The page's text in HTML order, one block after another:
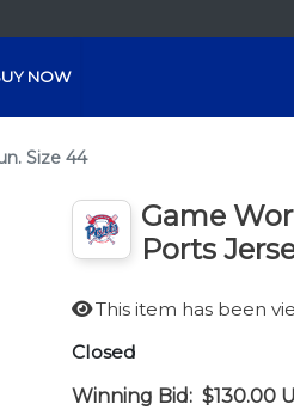
NOW
Size 44
Game
Ports
This item has been
Closed
Winning Bid: $130.00